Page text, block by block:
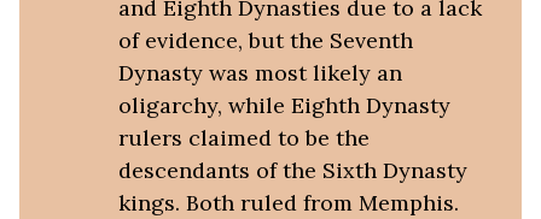
and Eighth Dynasties due to a lack
of evidence, but the Seventh
Dynasty was most likely an
oligarchy, while Eighth Dynasty
rulers claimed to be the
descendants of the Sixth Dynasty
kings. Both ruled from Memphis.